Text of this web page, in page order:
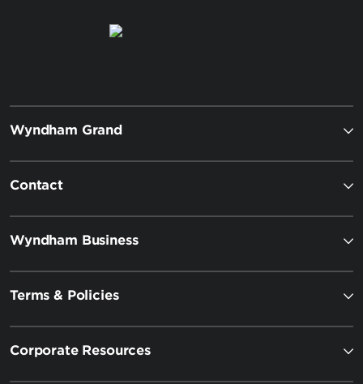
Wyndham Grand
Contact
Wyndham Business
Terms & Policies
Corporate Resources